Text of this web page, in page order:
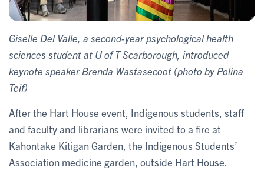
Giselle Del Valle, a second-year psychological health
sciences student at U of T Scarborough, introduced
keynote speaker Brenda Wastasecoot (photo by Polina
Teif)
After the Hart House event, Indigenous students, staff
and faculty and librarians were invited to a fire at
Kahontake Kitigan Garden, the Indigenous Students’
Association medicine garden, outside Hart House.